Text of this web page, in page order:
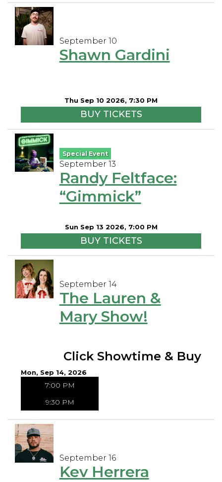
September 10
Shawn Gardini
Thu Sep 10 2026, 7:30 PM
BUY TICKETS
Special Event
September 13
Randy Feltface:
“Gimmick”
Sun Sep 13 2026, 7:00 PM
BUY TICKETS
September 14
The Lauren &
Mary Show!
Click Showtime & Buy
Mon, Sep 14, 2026
7:00 PM
9:30 PM
September 16
Kev Herrera